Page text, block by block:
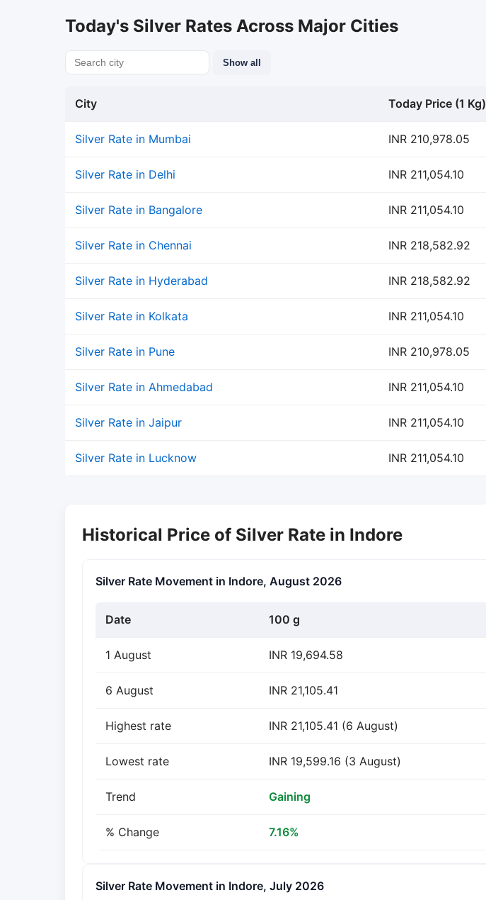
Today's Silver Rates Across Major Cities
Show all
City Today Price (1 Kg)
Silver Rate in Mumbai INR 210,978.05
Silver Rate in Delhi INR 211,054.10
Silver Rate in Bangalore INR 211,054.10
Silver Rate in Chennai INR 218,582.92
Silver Rate in Hyderabad INR 218,582.92
Silver Rate in Kolkata INR 211,054.10
Silver Rate in Pune INR 210,978.05
Silver Rate in Ahmedabad INR 211,054.10
Silver Rate in Jaipur INR 211,054.10
Silver Rate in Lucknow INR 211,054.10
Historical Price of Silver Rate in Indore
Silver Rate Movement in Indore, August 2026
Date 100 g
1 August INR 19,694.58
6 August INR 21,105.41
Highest rate INR 21,105.41 (6 August)
Lowest rate INR 19,599.16 (3 August)
Trend Gaining
% Change 7.16%
Silver Rate Movement in Indore, July 2026